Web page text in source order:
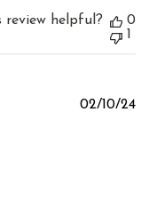
review helpful?
0
1
02/10/24